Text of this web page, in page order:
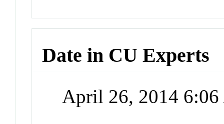
Date in CU Experts
April 26, 2014